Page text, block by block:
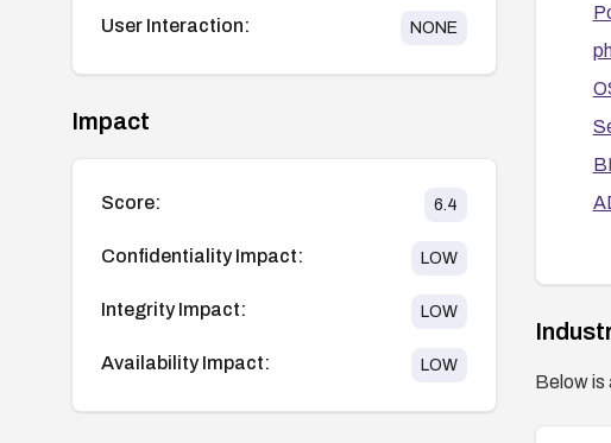
User Interaction: NONE
Impact
Score: 6.4
Confidentiality Impact: LOW
Integrity Impact: LOW
Availability Impact: LOW
Below is